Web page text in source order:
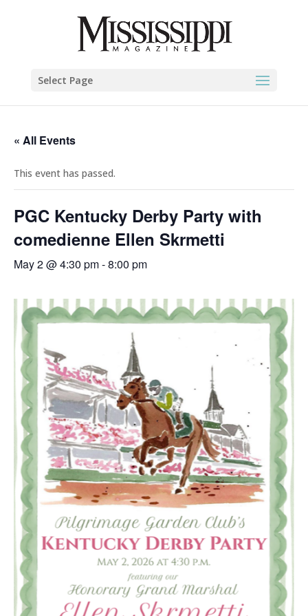
Select Page
« All Events
This event has passed.
PGC Kentucky Derby Party with
comedienne Ellen Skrmetti
May 2 @ 4:30 pm-8:00 pm